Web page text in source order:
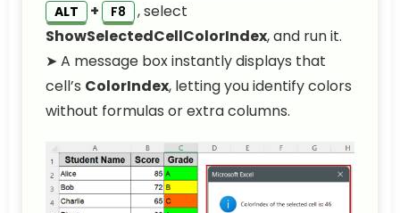
ALT + F8
, select
ShowSelectedCellColorIndex, and run it.
➤ A message box instantly displays that
cell’s ColorIndex, letting you identify colors
without formulas or extra columns.